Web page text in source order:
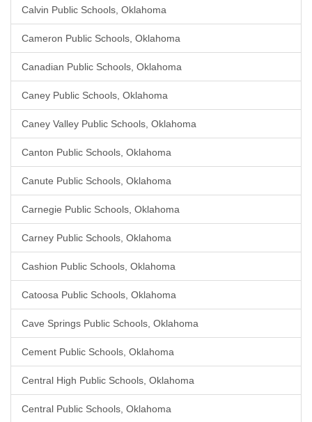
Calvin Public Schools, Oklahoma
Cameron Public Schools, Oklahoma
Canadian Public Schools, Oklahoma
Caney Public Schools, Oklahoma
Caney Valley Public Schools, Oklahoma
Canton Public Schools, Oklahoma
Canute Public Schools, Oklahoma
Carnegie Public Schools, Oklahoma
Carney Public Schools, Oklahoma
Cashion Public Schools, Oklahoma
Catoosa Public Schools, Oklahoma
Cave Springs Public Schools, Oklahoma
Cement Public Schools, Oklahoma
Central High Public Schools, Oklahoma
Central Public Schools, Oklahoma